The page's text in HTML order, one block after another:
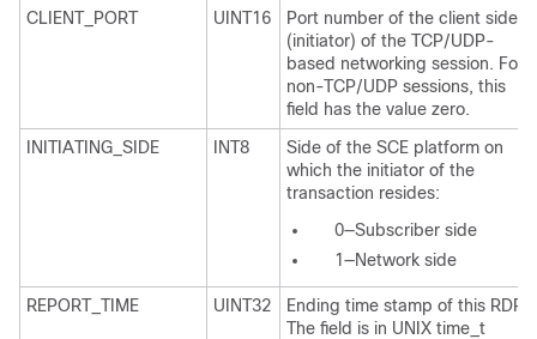
CLIENT_PORT
UINT16
Port number of the client side
(initiator) of the TCP/UDP-
based networking session. For
non-TCP/UDP sessions, this
field has the value zero.
INITIATING_SIDE
INT8
Side of the SCE platform on
which the initiator of the
transaction resides:
0—Subscriber side
1—Network side
REPORT_TIME UINT32
Ending time stamp of this RDR.
The field is in UNIX time_t